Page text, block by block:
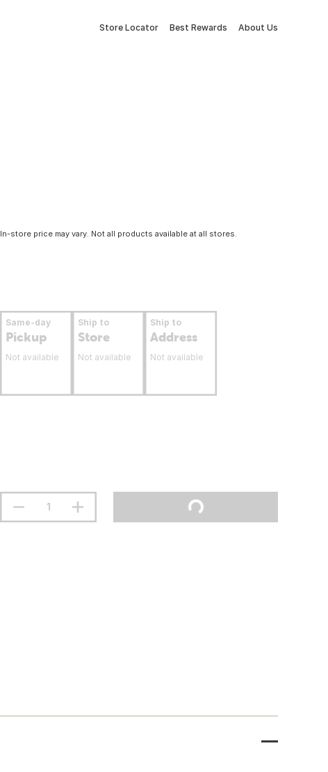
Store Locator Best Rewards About Us
In-store price may vary. Not all products available at all stores.
Same-day
Pickup
Not available
Ship to
Store
Not available
Ship to
Address
Not available